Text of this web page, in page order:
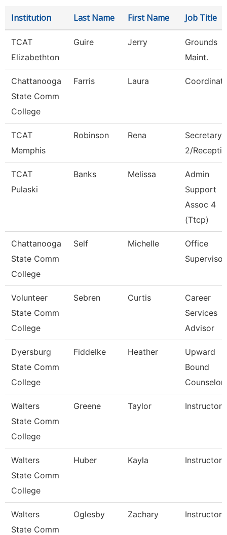
Institution Last Name First Name Job Title
TCAT
Elizabethton
Guire Jerry
Grounds
Maint.
Chattanooga
State Comm
College
Farris Laura
TCAT
Memphis
Robinson Rena
Secretary
2/
TCAT
Pulaski
Banks Melissa
Admin
Support
Assoc 4
(Ttcp)
Chattanooga
State Comm
College
Self Michelle
Office
Supervisor
Volunteer
State Comm
College
Sebren Curtis
Career
Services
Advisor
Dyersburg
State Comm
College
Fiddelke Heather
Upward
Bound
Counselor
Walters
State Comm
College
Greene Taylor Instructor
Walters
State Comm
College
Huber Kayla Instructor
Walters
State Comm
Oglesby Zachary Instructor